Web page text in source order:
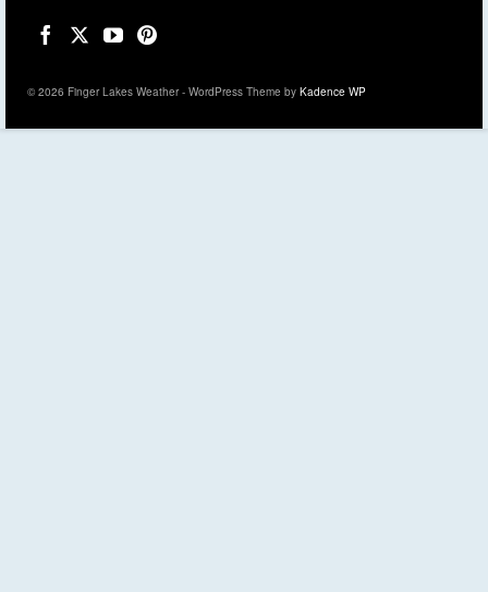
© 2026 Finger Lakes Weather - WordPress Theme by Kadence WP